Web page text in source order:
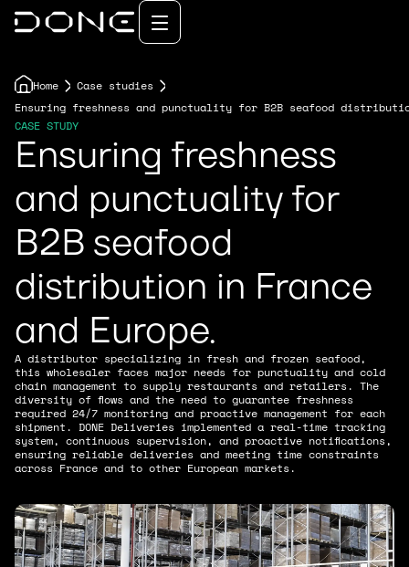
Home
Case studies
Ensuring freshness and punctuality for B2B seafood
CASE STUDY
Ensuring freshness
and punctuality for
B2B seafood
distribution in France
and Europe.
A distributor specializing in fresh and frozen seafood,
this wholesaler faces major needs for punctuality and cold
chain management to supply restaurants and retailers. The
diversity of flows and the need to guarantee freshness
required 24/7 monitoring and proactive management for each
shipment. DONE Deliveries implemented a real-time tracking
system, continuous supervision, and proactive notifications,
ensuring reliable deliveries and meeting time constraints
across France and to other European markets.